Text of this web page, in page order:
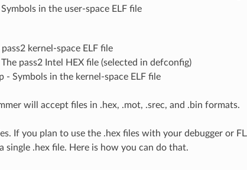
in the user-space ELF file
kernel-space ELF file
pass2 Intel HEX file (selected in defconfig)
- Symbols in the kernel-space ELF file
will accept files in .hex, .mot, .srec, and .bin formats.
If you plan to use the .hex files with your debugger or
single .hex file. Here is how you can do that.